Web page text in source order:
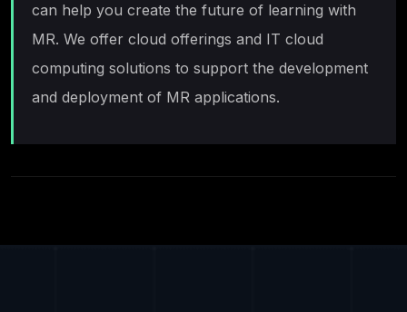
can help you create the future of learning with
MR. We offer cloud offerings and IT cloud
computing solutions to support the development
and deployment of MR applications.